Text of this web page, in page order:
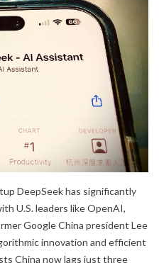
DeepSeek has significantly
U.S. leaders like OpenAI,
Google China president Lee
innovation and efficient
China now lags just three